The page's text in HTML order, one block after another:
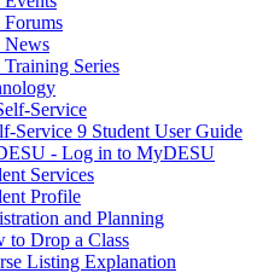
Series
Service
Service 9 Student User Guide
- Log in to MyDESU
Services
Profile
and Planning
to Drop a Class
Listing Explanation